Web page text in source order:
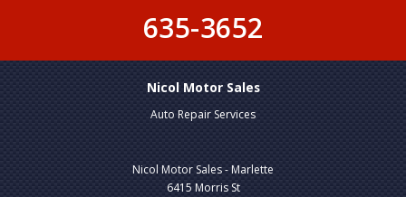
635-3652
Nicol Motor Sales
Auto Repair Services
Nicol Motor Sales - Marlette
6415 Morris St